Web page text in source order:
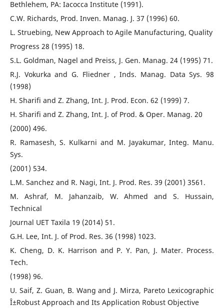
Bethlehem, PA: Iacocca Institute (1991).
C.W. Richards, Prod. Inven. Manag. J. 37 (1996) 60.
L. Struebing, New Approach to Agile Manufacturing, Quality
Progress 28 (1995) 18.
S.L. Goldman, Nagel and Preiss, J. Gen. Manag. 24 (1995) 71.
R.J. Vokurka and G. Fliedner , Inds. Manag. Data Sys. 98
(1998)
H. Sharifi and Z. Zhang, Int. J. Prod. Econ. 62 (1999) 7.
H. Sharifi and Z. Zhang, Int. J. of Prod. & Oper. Manag. 20
(2000) 496.
R. Ramasesh, S. Kulkarni and M. Jayakumar, Integ. Manu.
Sys.
(2001) 534.
L.M. Sanchez and R. Nagi, Int. J. Prod. Res. 39 (2001) 3561.
M. Ashraf, M. Jahanzaib, W. Ahmed and S. Hussain,
Technical
Journal UET Taxila 19 (2014) 51.
G.H. Lee, Int. J. of Prod. Res. 36 (1998) 1023.
K. Cheng, D. K. Harrison and P. Y. Pan, J. Mater. Process.
Tech.
(1998) 96.
U. Saif, Z. Guan, B. Wang and J. Mirza, Pareto Lexicographic
Î±Robust Approach and Its Application Robust Objective